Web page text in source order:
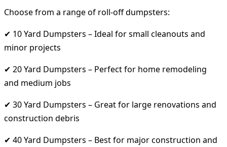
Choose from a range of roll-off dumpsters:
✔ 10 Yard Dumpsters – Ideal for small cleanouts and
minor projects
✔ 20 Yard Dumpsters – Perfect for home remodeling
and medium jobs
✔ 30 Yard Dumpsters – Great for large renovations and
construction debris
✔ 40 Yard Dumpsters – Best for major construction and